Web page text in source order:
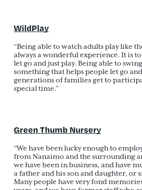
WildPlay
“Being able to watch adults play like
always a wonderful experience. It is
let go and just play. Being able to
something that helps people let go
generations of families get to
special time.”
Green Thumb Nursery
“We have been lucky enough to
from Nanaimo and the surrounding
we have been in business, and have
a father and his son and daughter, or
Many people have very fond